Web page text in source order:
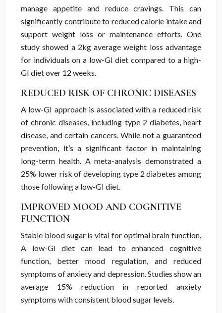
manage appetite and reduce cravings. This can
significantly contribute to reduced calorie intake and
support weight loss or maintenance efforts. One
study showed a 2kg average weight loss advantage
for individuals on a low-GI diet compared to a high-
GI diet over 12 weeks.
REDUCED RISK OF CHRONIC DISEASES
A low-GI approach is associated with a reduced risk
of chronic diseases, including type 2 diabetes, heart
disease, and certain cancers. While not a guaranteed
prevention, it’s a significant factor in maintaining
long-term health. A meta-analysis demonstrated a
25% lower risk of developing type 2 diabetes among
those following a low-GI diet.
IMPROVED MOOD AND COGNITIVE
FUNCTION
Stable blood sugar is vital for optimal brain function.
A low-GI diet can lead to enhanced cognitive
function, better mood regulation, and reduced
symptoms of anxiety and depression. Studies show an
average 15% reduction in reported anxiety
symptoms with consistent blood sugar levels.